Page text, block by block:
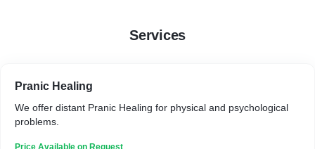
Services
Pranic Healing
We offer distant Pranic Healing for physical and psychological
problems.
Price Available on Request